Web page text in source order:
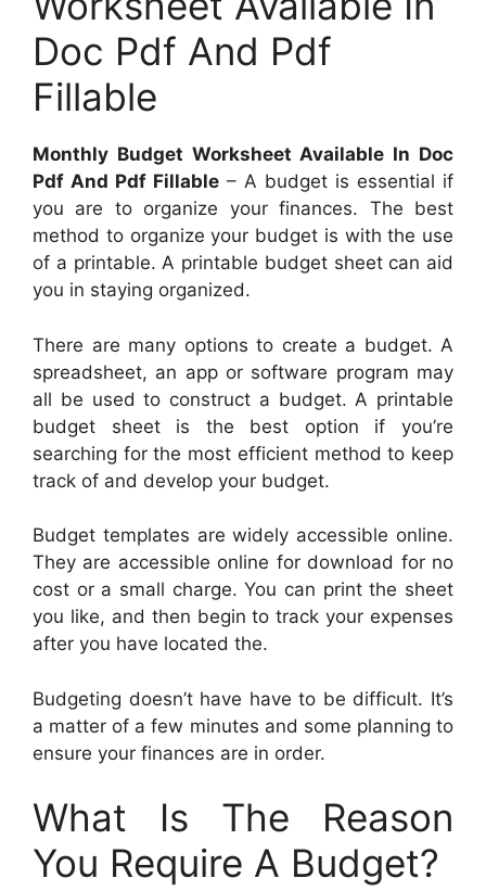
Doc Pdf And Pdf
Fillable
Monthly Budget Worksheet Available In Doc
Pdf And Pdf Fillable – A budget is essential if
you are to organize your finances. The best
method to organize your budget is with the use
of a printable. A printable budget sheet can aid
you in staying organized.
There are many options to create a budget. A
spreadsheet, an app or software program may
all be used to construct a budget. A printable
budget sheet is the best option if you’re
searching for the most efficient method to keep
track of and develop your budget.
Budget templates are widely accessible online.
They are accessible online for download for no
cost or a small charge. You can print the sheet
you like, and then begin to track your expenses
after you have located the.
Budgeting doesn’t have have to be difficult. It’s
a matter of a few minutes and some planning to
ensure your finances are in order.
What Is The Reason
You Require A Budget?